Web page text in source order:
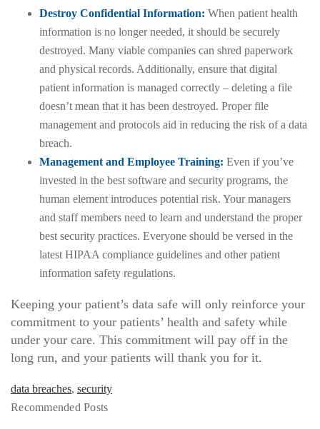
Destroy Confidential Information: When patient health
information is no longer needed, it should be securely
destroyed. Many viable companies can shred paperwork
and physical records. Additionally, ensure that digital
patient information is managed correctly – deleting a file
doesn’t mean that it has been destroyed. Proper file
management and protocols aid in reducing the risk of a data
breach.
Management and Employee Training: Even if you’ve
invested in the best software and security programs, the
human element introduces potential risk. Your managers
and staff members need to learn and understand the proper
best security practices. Everyone should be versed in the
latest HIPAA compliance guidelines and other patient
information safety regulations.
Keeping your patient’s data safe will only reinforce your
commitment to your patients’ health and safety while
under your care. This commitment will pay off in the
long run, and your patients will thank you for it.
data breaches, security
Recommended Posts